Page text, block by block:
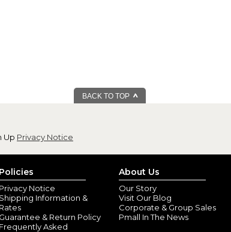
BACK TO TOP
Up Privacy Notice
Policies
Privacy Notice
Shipping Information &
Rates
Guarantee & Return Policy
Frequently Asked
About Us
Our Story
Visit Our Blog
Corporate & Group Sales
Pmall In The News